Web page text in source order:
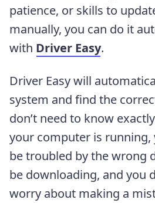
patience, or skills to
manually, you can do it
with Driver Easy.
Driver Easy will
system and find the
don’t need to know
your computer is running,
be troubled by the wrong
be downloading, and you
worry about making a